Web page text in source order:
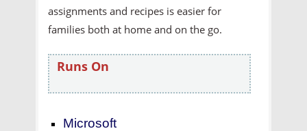
assignments and recipes is easier for
families both at home and on the go.
Runs On
Microsoft